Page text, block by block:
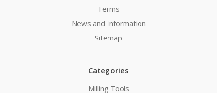
Terms
News and Information
Sitemap
Categories
Milling Tools